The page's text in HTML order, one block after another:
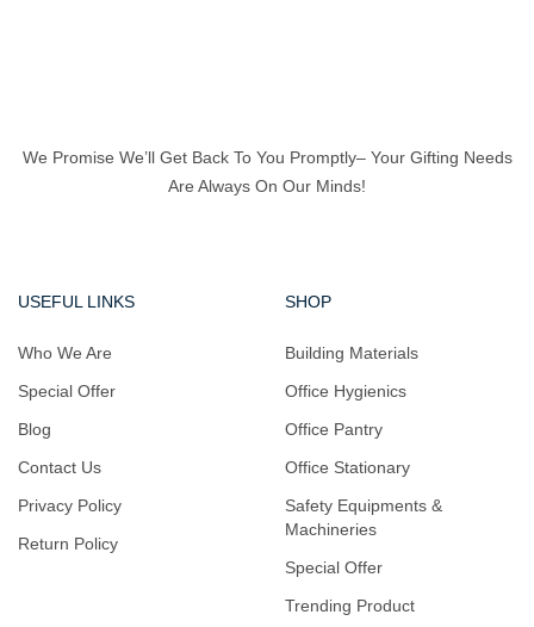
We Promise We’ll Get Back To You Promptly– Your Gifting Needs
Are Always On Our Minds!
USEFUL LINKS
Who We Are
Special Offer
Blog
Contact Us
Privacy Policy
Return Policy
SHOP
Building Materials
Office Hygienics
Office Pantry
Office Stationary
Safety Equipments &
Machineries
Special Offer
Trending Product